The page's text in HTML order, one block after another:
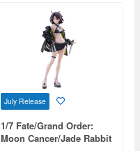
July Release
1/7 Fate/Grand Order:
Moon Cancer/Jade Rabbit